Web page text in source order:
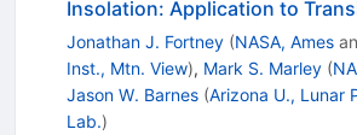
Insolation: Application to
Jonathan J. Fortney (NASA, Ames
Inst., Mtn. View), Mark S. Marley (
Jason W. Barnes (Arizona U., Lunar
Lab.)